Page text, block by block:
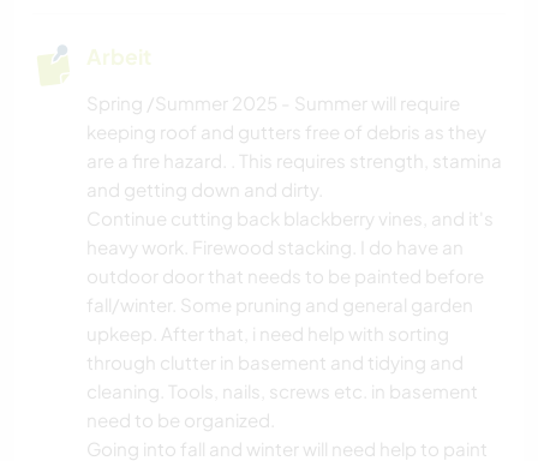
Arbeit
Spring /Summer 2025 - Summer will require
keeping roof and gutters free of debris as they
are a fire hazard. . This requires strength, stamina
and getting down and dirty.
Continue cutting back blackberry vines, and it's
heavy work. Firewood stacking. I do have an
outdoor door that needs to be painted before
fall/winter. Some pruning and general garden
upkeep. After that, i need help with sorting
through clutter in basement and tidying and
cleaning. Tools, nails, screws etc. in basement
need to be organized.
Going into fall and winter will need help to paint